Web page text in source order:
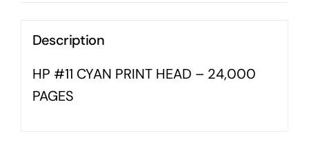
Description
HP #11 CYAN PRINT HEAD – 24,000
PAGES